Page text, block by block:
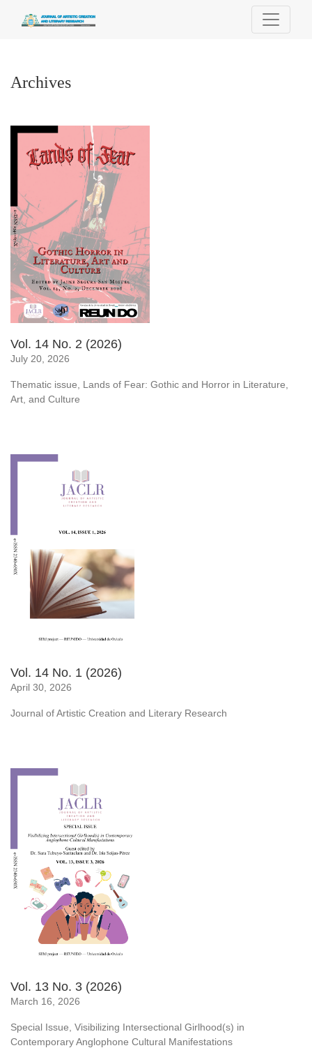
Archives
Vol. 14 No. 2 (2026)
July 20, 2026
Thematic issue, Lands of Fear: Gothic and Horror in Literature,
Art, and Culture
Vol. 14 No. 1 (2026)
April 30, 2026
Journal of Artistic Creation and Literary Research
Vol. 13 No. 3 (2026)
March 16, 2026
Special Issue, Visibilizing Intersectional Girlhood(s) in
Contemporary Anglophone Cultural Manifestations